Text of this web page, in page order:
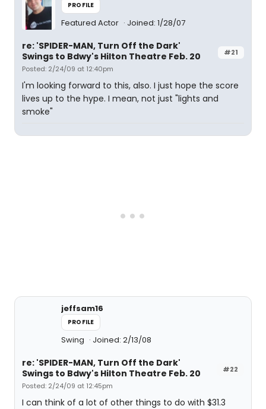
PROFILE
Featured Actor Joined: 1/28/07
#21
re: 'SPIDER-MAN, Turn Off the Dark'
Swings to Bdwy's Hilton Theatre Feb. 20
Posted: 2/24/09 at 12:40pm
I'm looking forward to this, also. I just hope the score
lives up to the hype. I mean, not just "lights and
smoke"
jeffsam16
PROFILE
Swing Joined: 2/13/08
#22
re: 'SPIDER-MAN, Turn Off the Dark'
Swings to Bdwy's Hilton Theatre Feb. 20
Posted: 2/24/09 at 12:45pm
I can think of a lot of other things to do with $31.3